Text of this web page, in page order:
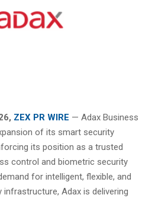
ZEX PR WIRE — Adax Business
of its smart security
its position as a trusted
control and biometric security
for intelligent, flexible, and
Adax is delivering